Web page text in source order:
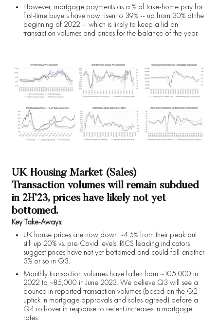
However, mortgage payments as a % of take-home pay for
first-time buyers have now risen to 39% -- up from 30% at the
beginning of 2022 – which is likely to keep a lid on
transaction volumes and prices for the balance of the year.
UK Housing Market (Sales)
Transaction volumes will remain subdued
in 2H’23; prices have likely not yet
bottomed.
Key Take-Aways:
UK house prices are now down ~4.5% from their peak but
still up 20% vs. pre-Covid levels. RICS leading indicators
suggest prices have not yet bottomed and could fall another
3% or so in Q3.
Monthly transaction volumes have fallen from ~105,000 in
2022 to ~85,000 in June 2023. We believe Q3 will see a
bounce in reported transaction volumes (based on the Q2
uptick in mortgage approvals and sales agreed) before a
Q4 roll-over in response to recent increases in mortgage
rates.